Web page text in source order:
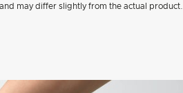
may differ slightly from the actual product.